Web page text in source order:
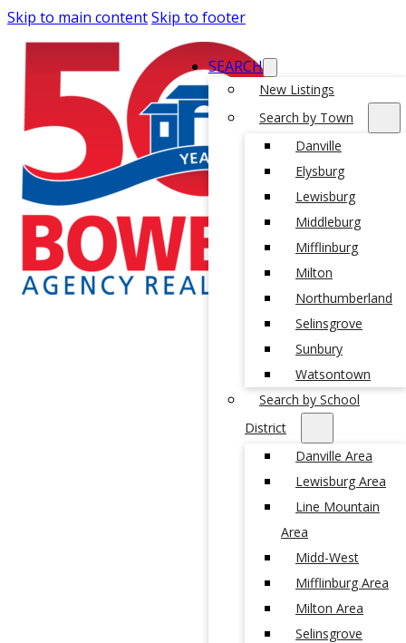
Skip to main contentSkip to footer
SEARCH
New Listings
Search by Town
Danville
Elysburg
Lewisburg
Middleburg
Mifflinburg
Milton
Northumberland
Selinsgrove
Sunbury
Watsontown
Search by School
District
Danville Area
Lewisburg Area
Line Mountain
Area
Midd-West
Mifflinburg Area
Milton Area
Selinsgrove